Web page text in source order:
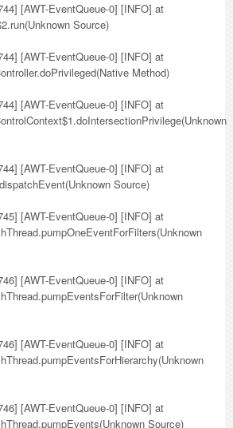
[AWT-EventQueue-0] [INFO] at
Source)
[AWT-EventQueue-0] [INFO] at
Method)
[AWT-EventQueue-0] [INFO] at
[AWT-EventQueue-0] [INFO] at
Source)
[AWT-EventQueue-0] [INFO] at
[AWT-EventQueue-0] [INFO] at
[AWT-EventQueue-0] [INFO] at
[AWT-EventQueue-0] [INFO] at
Source)